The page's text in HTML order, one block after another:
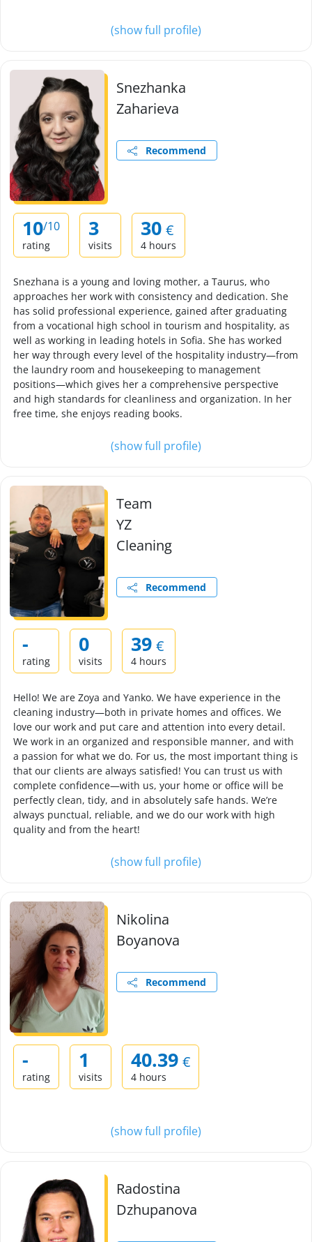
(show full profile)
Snezhanka
Zaharieva
Recommend
10/10
rating
3
visits
30 €
4 hours
Snezhana is a young and loving mother, a Taurus, who
approaches her work with consistency and dedication. She
has solid professional experience, gained after graduating
from a vocational high school in tourism and hospitality, as
well as working in leading hotels in Sofia. She has worked
her way through every level of the hospitality industry—from
the laundry room and housekeeping to management
positions—which gives her a comprehensive perspective
and high standards for cleanliness and organization. In her
free time, she enjoys reading books.
(show full profile)
Team
YZ
Cleaning
Recommend
-
rating
0
visits
39 €
4 hours
Hello! We are Zoya and Yanko. We have experience in the
cleaning industry—both in private homes and offices. We
love our work and put care and attention into every detail.
We work in an organized and responsible manner, and with
a passion for what we do. For us, the most important thing is
that our clients are always satisfied! You can trust us with
complete confidence—with us, your home or office will be
perfectly clean, tidy, and in absolutely safe hands. We’re
always punctual, reliable, and we do our work with high
quality and from the heart!
(show full profile)
Nikolina
Boyanova
Recommend
-
rating
1
visits
40.39 €
4 hours
(show full profile)
Radostina
Dzhupanova